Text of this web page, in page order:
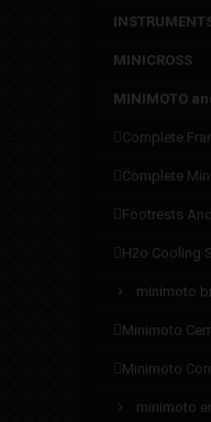
MINICROSS
MINIMOTO
complete
complete
footrests
h2o cooling
minimoto
minimoto
minimoto
minimoto